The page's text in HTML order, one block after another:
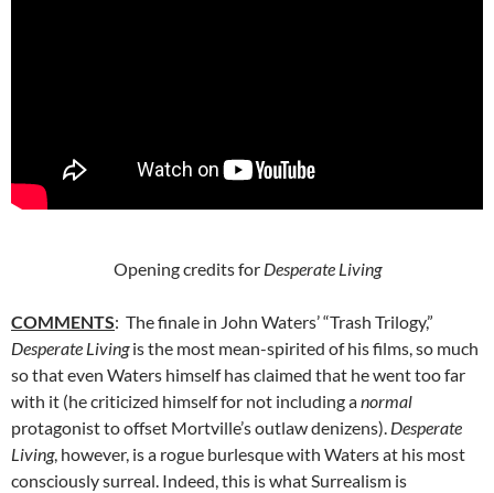
Opening credits for Desperate Living
COMMENTS: The finale in John Waters’ “Trash Trilogy,”
Desperate Livingis the most mean-spirited of his films, so much
so that even Waters himself has claimed that he went too far
with it (he criticized himself for not including anormal
protagonist to offset Mortville’s outlaw denizens). Desperate
Living, however, is a rogue burlesque with Waters at his most
consciously surreal. Indeed, this is what Surrealism is